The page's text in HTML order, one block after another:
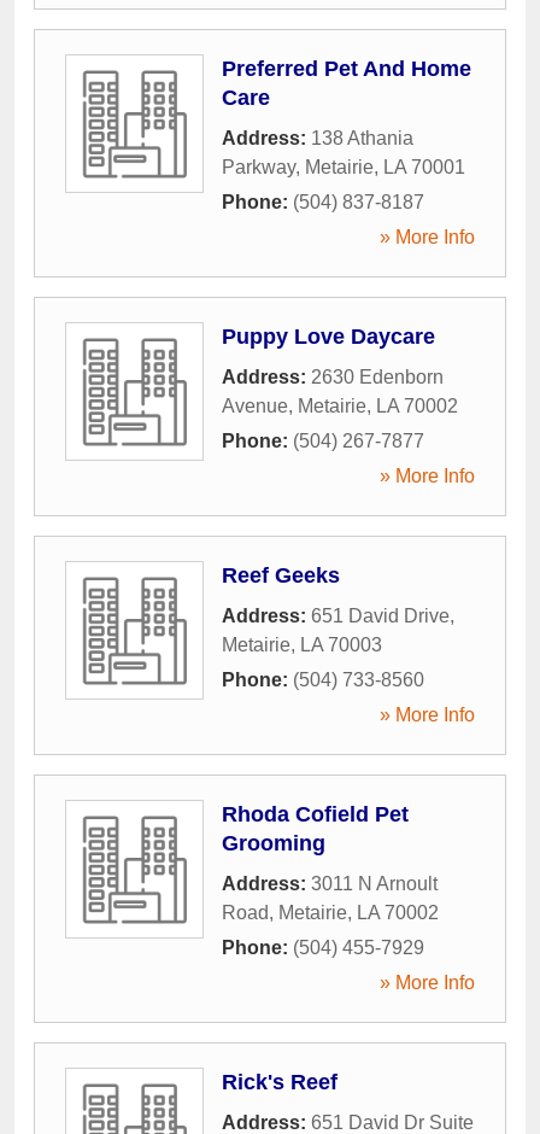
Preferred Pet And Home
Care
Address: 138 Athania
Parkway, Metairie, LA 70001
Phone: (504) 837-8187
» More Info
Puppy Love Daycare
Address: 2630 Edenborn
Avenue, Metairie, LA 70002
Phone: (504) 267-7877
» More Info
Reef Geeks
Address: 651 David Drive,
Metairie, LA 70003
Phone: (504) 733-8560
» More Info
Rhoda Cofield Pet
Grooming
Address: 3011 N Arnoult
Road, Metairie, LA 70002
Phone: (504) 455-7929
» More Info
Rick's Reef
Address: 651 David Dr Suite